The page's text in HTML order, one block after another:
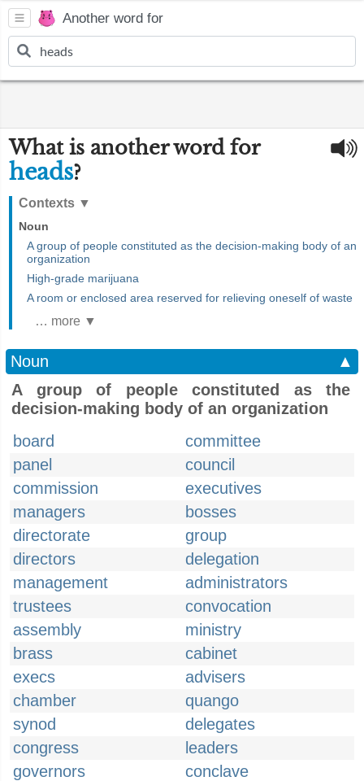
Another word for
What is another word for
heads?
Contexts ▼
Noun
A group of people constituted as the decision-making body of an
organization
High-grade marijuana
A room or enclosed area reserved for relieving oneself of waste
… more ▼
Noun
▲
A group of people constituted as the
decision-making body of an organization
board
committee
panel
council
commission
executives
managers
bosses
directorate
group
directors
delegation
management
administrators
trustees
convocation
assembly
ministry
brass
cabinet
execs
advisers
chamber
quango
synod
delegates
congress
leaders
governors
conclave